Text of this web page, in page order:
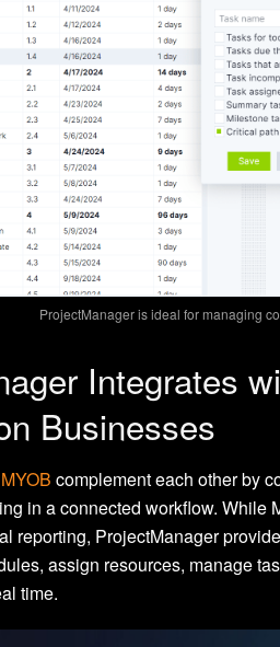
ProjectManager is ideal for managing
Integrates
Businesses
complement each other by
in a connected workflow. While
reporting, ProjectManager
assign resources, manage
time.